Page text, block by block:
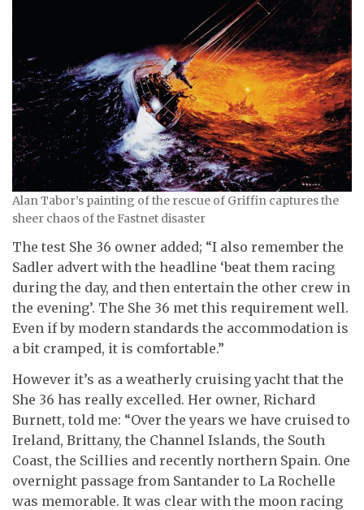
Alan Tabor’s painting of the rescue of Griffin captures the
sheer chaos of the Fastnet disaster
The test She 36 owner added; “I also remember the
Sadler advert with the headline ‘beat them racing
during the day, and then entertain the other crew in
the evening’. The She 36 met this requirement well.
Even if by modern standards the accommodation is
a bit cramped, it is comfortable.”
However it’s as a weatherly cruising yacht that the
She 36 has really excelled. Her owner, Richard
Burnett, told me: “Over the years we have cruised to
Ireland, Brittany, the Channel Islands, the South
Coast, the Scillies and recently northern Spain. One
overnight passage from Santander to La Rochelle
was memorable. It was clear with the moon racing